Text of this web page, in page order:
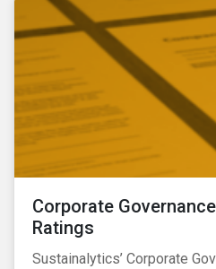
portfolios for ESG incidents
Corporate
Ratings
Sustainalytics’ Corporate